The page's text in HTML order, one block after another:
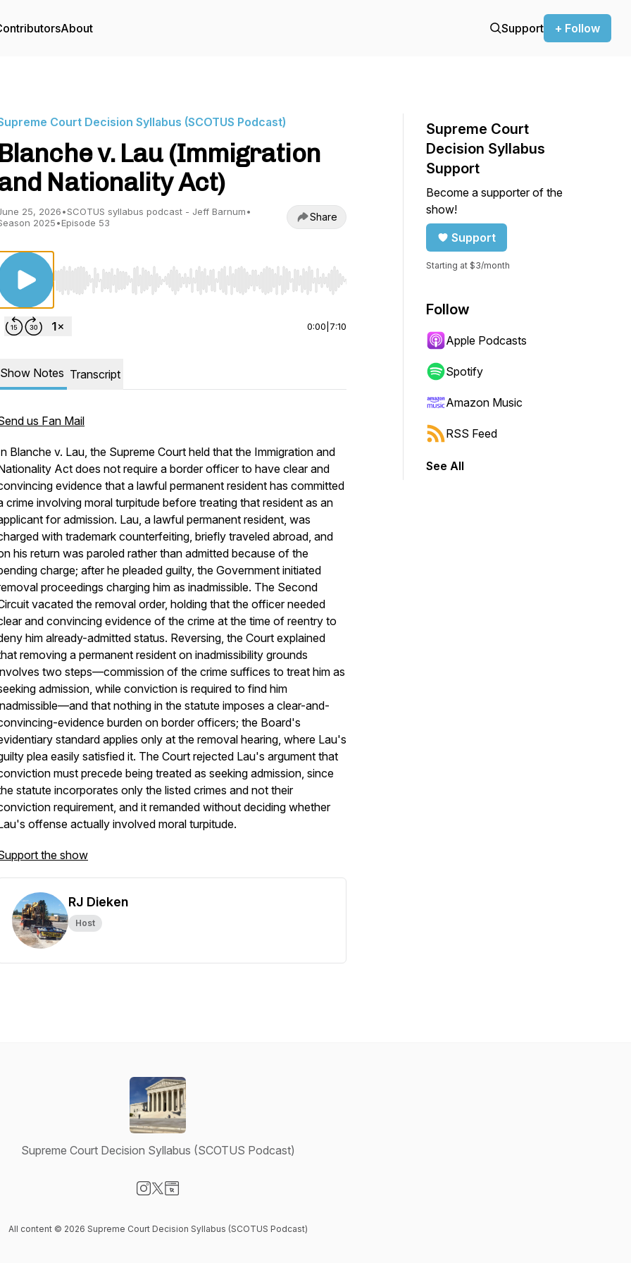
About Support + Follow
Court Decision Syllabus (SCOTUS Podcast)
Blanche v. Lau (Immigration
Nationality Act)
25, 2026•SCOTUS syllabus podcast - Jeff Barnum•
2025•Episode 53 Share
Use Left/Right to seek, Home/End to jump to start or end. Hold shift to jump forward or backward.
0:00 7:10
Show Notes Transcript
us Fan Mail
Blanche v. Lau, the Supreme Court held that the Immigration and
Act does not require a border officer to have clear and
evidence that a lawful permanent resident has committed
crime involving moral turpitude before treating that resident as an
for admission. Lau, a lawful permanent resident, was
with trademark counterfeiting, briefly traveled abroad, and
his return was paroled rather than admitted because of the
charge; after he pleaded guilty, the Government initiated
proceedings charging him as inadmissible. The Second
vacated the removal order, holding that the officer needed
and convincing evidence of the crime at the time of reentry to
him already-admitted status. Reversing, the Court explained
removing a permanent resident on inadmissibility grounds
two steps—commission of the crime suffices to treat him as
admission, while conviction is required to find him
that nothing in the statute imposes a clear-and-
evidence burden on border officers; the Board's
standard applies only at the removal hearing, where Lau's
plea easily satisfied it. The Court rejected Lau's argument that
must precede being treated as seeking admission, since
statute incorporates only the listed crimes and not their
requirement, and it remanded without deciding whether
offense actually involved moral turpitude.
the show
RJ Dieken
Host
Supreme Court
Decision Syllabus
Support
Become a supporter of the
show!
Support
Starting at $3/month
Follow
Apple Podcasts
Spotify
Amazon Music
RSS Feed
See All
Supreme Court Decision Syllabus (SCOTUS Podcast)
All content © 2026 Supreme Court Decision Syllabus (SCOTUS Podcast)